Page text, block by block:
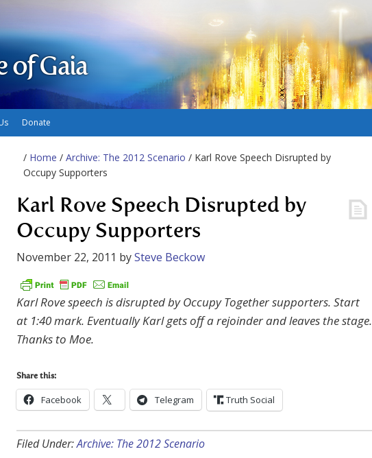
of Gaia
Donate
/ Home / Archive: The 2012 Scenario / Karl Rove Speech Disrupted by
Occupy Supporters
Karl Rove Speech Disrupted by
Occupy Supporters
November 22, 2011 bySteve Beckow
Karl Rove speech is disrupted by Occupy Together supporters. Start
at 1:40 mark. Eventually Karl gets off a rejoinder and leaves the stage.
Thanks to Moe.
Share this:
Facebook Telegram Truth Social
Filed Under:Archive: The 2012 Scenario